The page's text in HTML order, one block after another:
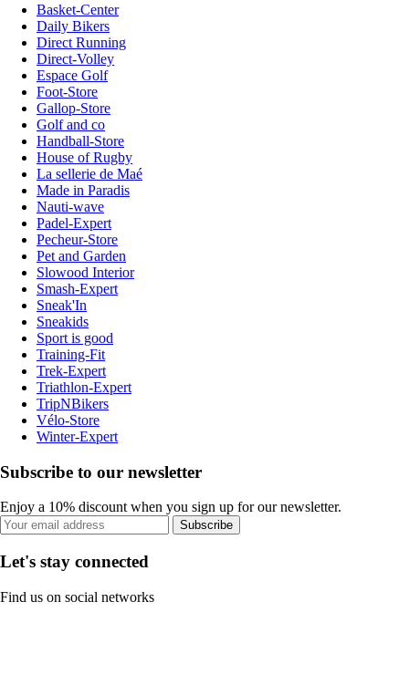
Basket-Center
Daily Bikers
Direct Running
Direct-Volley
Espace Golf
Foot-Store
Gallop-Store
Golf and co
Handball-Store
House of Rugby
La sellerie de Maé
Made in Paradis
Nauti-wave
Padel-Expert
Pecheur-Store
Pet and Garden
Slowood Interior
Smash-Expert
Sneak'In
Sneakids
Sport is good
Training-Fit
Trek-Expert
Triathlon-Expert
TripNBikers
Vélo-Store
Winter-Expert
Subscribe to our newsletter
Enjoy a 10% discount when you sign up for our newsletter.
Subscribe
Let's stay connected
Find us on social networks